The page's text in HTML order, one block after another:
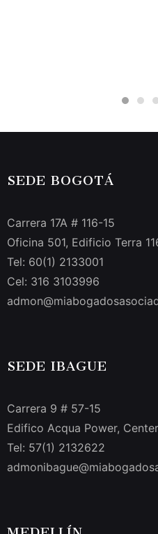
SEDE BOGOTÁ
Carrera 17A # 116-15
Oficina 501, Edificio Terra
Tel: 60(1) 2133001
Cel: 316 3103996
SEDE IBAGUE
Carrera 9 # 57-15
Edifico Acqua Power,
Tel: 57(1) 2132622